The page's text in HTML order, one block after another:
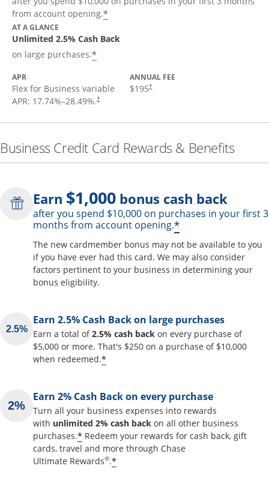
from account opening.*
AT A GLANCE
Unlimited 2.5% Cash Back
on large purchases.*
APR
Flex for Business variable
APR: 17.74%–28.49%.†
ANNUAL FEE
$195†
Business Credit Card Rewards & Benefits
Earn $1,000 bonus cash back
after you spend $10,000 on purchases in your first 3
months from account opening.*Opens offer
The new cardmember bonus may not be available to you
if you have ever had this card. We may also consider
factors pertinent to your business in determining your
bonus eligibility.
Earn 2.5% Cash Back on large purchases
Earn a total of2.5% cash back on every purchase of
$5,000 or more. That's $250 on a purchase of $10,000
when redeemed.*Opens offer details overlay
Earn 2% Cash Back on every purchase
Turn all your business expenses into rewards
with unlimited 2% cash back on all other business
purchases.*Opens offer details overlay
Redeem your rewards for cash back, gift
cards, travel and more through Chase
Ultimate Rewards®.*Opens offer details overlay